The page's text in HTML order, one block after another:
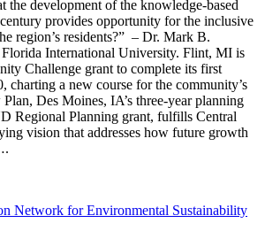
the development of the knowledge-based
provides opportunity for the inclusive
region’s residents?” – Dr. Mark B.
Florida International University. Flint, MI is
Challenge grant to complete its first
charting a new course for the community’s
Des Moines, IA’s three-year planning
Regional Planning grant, fulfills Central
vision that addresses how future growth
Network for Environmental Sustainability